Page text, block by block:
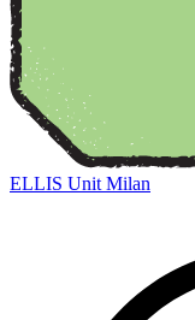
ELLIS Unit Milan